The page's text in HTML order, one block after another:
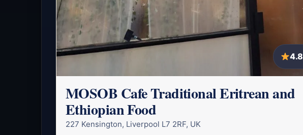
4.8
MOSOB Cafe Traditional Eritrean and
Ethiopian Food
227 Kensington, Liverpool L7 2RF, UK